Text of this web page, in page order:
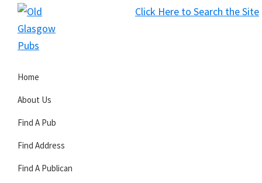
Click Here to Search the Site
Skip
primary
Skip
main
Skip
primary
Glasgow
Pubs
Home
About Us
Find A Pub
Find Address
Find A Publican